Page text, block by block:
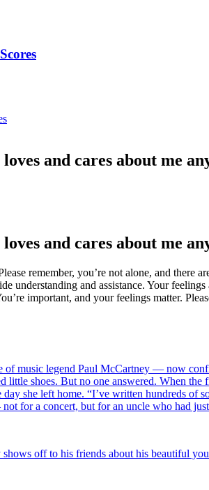
loves and cares about me
loves and cares about me
remember, you’re not alone, and
understanding and assistance. Your
important, and your feelings matter.
of music legend Paul McCartney — now
little shoes. But no one answered. When
she left home. “I’ve written hundreds
for a concert, but for an uncle who had
off to his friends about his beautiful